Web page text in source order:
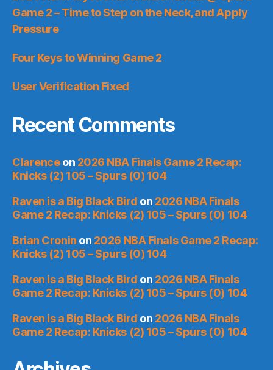
Game 2 – Time to Step on the Neck, and Apply
Pressure
Four Keys to Winning Game 2
User Verification Fixed
Recent Comments
Clarenceon 2026 NBA Finals Game 2 Recap:
Knicks (2) 105 – Spurs (0) 104
Raven is a Big Black Bird on 2026 NBA Finals
Game 2 Recap: Knicks (2) 105 – Spurs (0) 104
Brian Cronin on 2026 NBA Finals Game 2 Recap:
Knicks (2) 105 – Spurs (0) 104
Raven is a Big Black Bird on 2026 NBA Finals
Game 2 Recap: Knicks (2) 105 – Spurs (0) 104
Raven is a Big Black Bird on 2026 NBA Finals
Game 2 Recap: Knicks (2) 105 – Spurs (0) 104